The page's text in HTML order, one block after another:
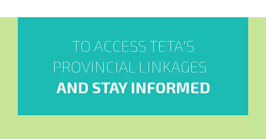
TO ACCESS TETA'S
PROVINCIAL LINKAGES
AND STAY INFORMED